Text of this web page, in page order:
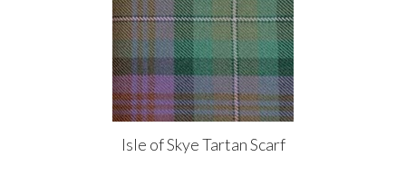
Isle of Skye Tartan Scarf